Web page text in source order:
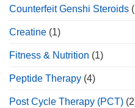
Counterfeit Genshi Steroids
Creatine (1)
Fitness & Nutrition (1)
Peptide Therapy (4)
Post Cycle Therapy (PCT)